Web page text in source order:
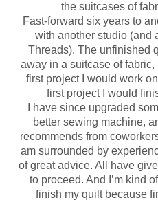
the suitcases of
Fast-forward six years to
with another studio (and
Threads). The unfinished
away in a suitcase of
first project I would work
first project I would
I have since upgraded
better sewing machine,
recommends from
am surrounded by
of great advice. All have
to proceed. And I’m kind
finish my quilt because